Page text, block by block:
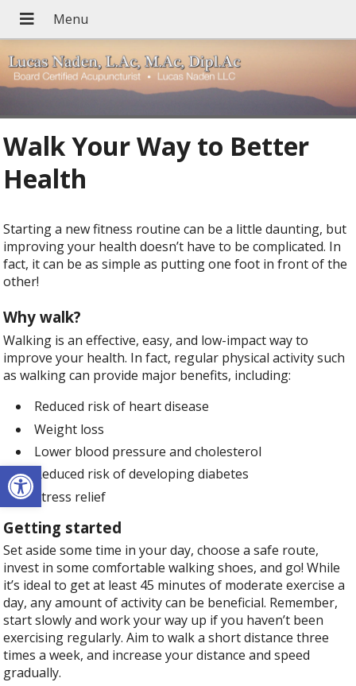
Open toolbar
Walk Your Way to Better
Health
Starting a new fitness routine can be a little daunting, but
improving your health doesn’t have to be complicated. In
fact, it can be as simple as putting one foot in front of the
other!
Why walk?
Walking is an effective, easy, and low-impact way to
improve your health. In fact, regular physical activity such
as walking can provide major benefits, including:
Reduced risk of heart disease
Weight loss
Lower blood pressure and cholesterol
Reduced risk of developing diabetes
Stress relief
Getting started
Set aside some time in your day, choose a safe route,
invest in some comfortable walking shoes, and go! While
it’s ideal to get at least 45 minutes of moderate exercise a
day, any amount of activity can be beneficial. Remember,
start slowly and work your way up if you haven’t been
exercising regularly. Aim to walk a short distance three
times a week, and increase your distance and speed
gradually.